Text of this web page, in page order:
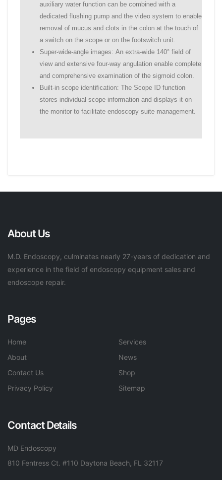
auxiliary water function can be combined with a
dedicated flushing pump and the video system to enable
removal of mucus and clots in the colon at the touch of
a switch on the scope or on the footswitch unit.
Super-wide-angle images: An extra-wide 140° field of
view and extensive four-way angulation enable complete
and comprehensive examination of the sigmoid colon.
Built-in scope identification: The Scope ID function
stores individual scope information and displays it on
the monitor to facilitate endoscopy suite management.
About Us
M.D. Endoscopy, culminates nearly 27-years of dedication and
experience in the field of endoscopy equipment sales and
endoscope repair.
Pages
Home
Services
About
News
Contact Us
Shop
Privacy Policy
Sitemap
Contact Details
MD Endoscopy
810 Fentress Ct. #110 Daytona Beach, FL 32117